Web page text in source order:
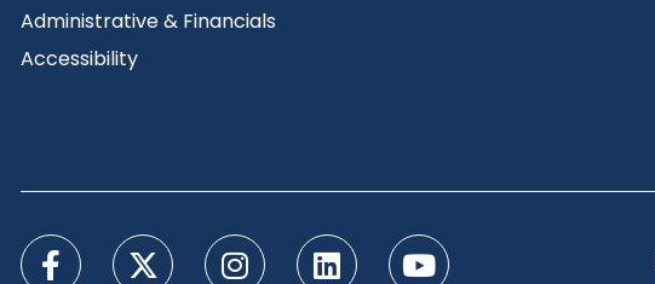
Administrative & Financials
Accessibility